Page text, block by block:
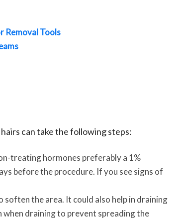
Removal Tools
can take the following steps:
treating hormones preferably a 1%
before the procedure. If you see signs of
soften the area. It could also help in draining
when draining to prevent spreading the